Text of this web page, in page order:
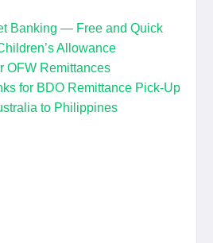
Banking — Free and Quick
Allowance
OFW Remittances
for BDO Remittance Pick-Up
to Philippines